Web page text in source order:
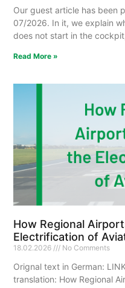
Our guest article has been
07/2026. In it, we explain
does not start in the
Read More »
How Regional
Electrification of
18.02.2026 No Comments
Orignal text in German:
translation: How Regional